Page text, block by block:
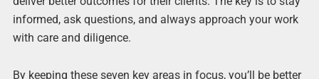
informed, ask questions, and always approach your work
with care and diligence.
By keeping these seven key areas in focus, you’ll be better